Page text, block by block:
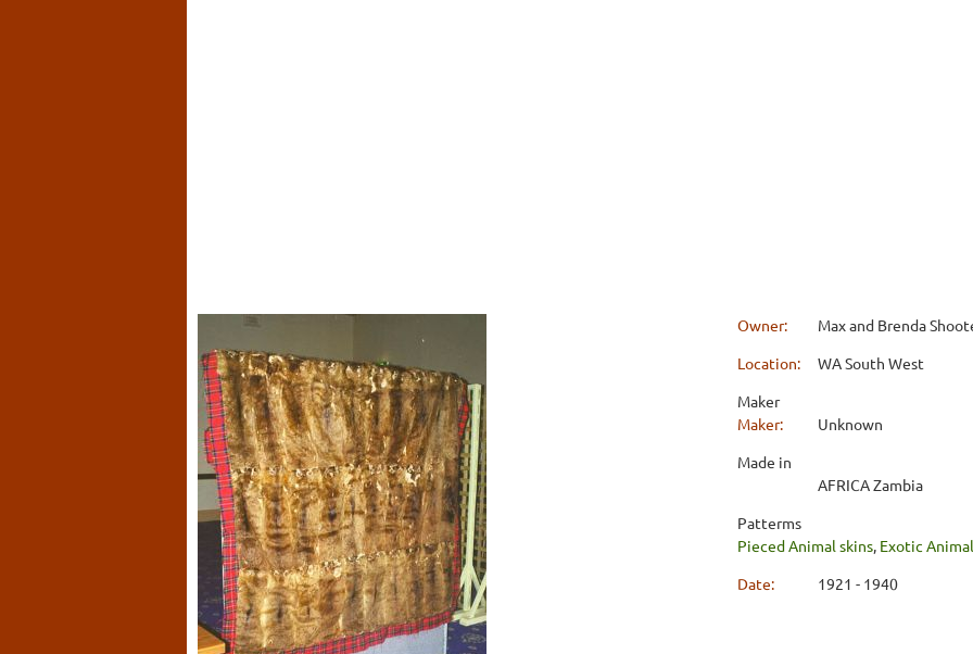
Owner:
Max and Brenda
Location:
WA South West
Maker
Maker:
Unknown
Made in
AFRICA Zambia
Patterms
Pieced Animal skins Exotic
Date:
1921 - 1940